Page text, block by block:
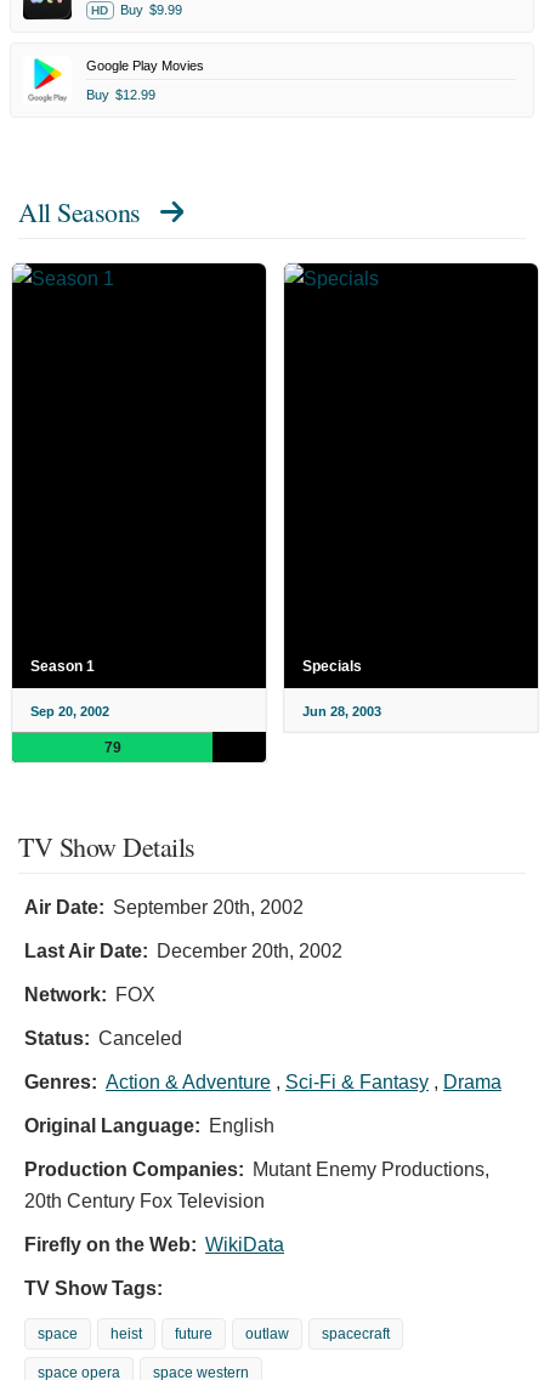
HD Buy $9.99
Google Play Movies
Buy $12.99
All Seasons
Season 1
Sep 20, 2002
79
Specials
Jun 28, 2003
TV Show Details
Air Date: September 20th, 2002
Last Air Date: December 20th, 2002
Network: FOX
Status: Canceled
Genres: Action & Adventure , Sci-Fi & Fantasy , Drama
Original Language: English
Production Companies: Mutant Enemy Productions,
20th Century Fox Television
Firefly on the Web: WikiData
TV Show Tags:
space heist future outlaw spacecraft
space opera space western